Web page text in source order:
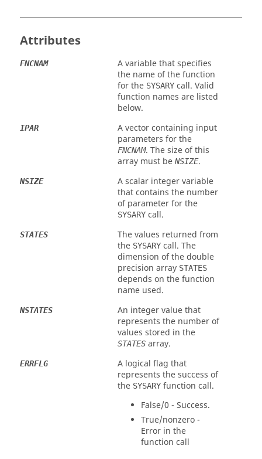
Attributes
FNCNAM
A variable that specifies
the name of the function
for the SYSARY call. Valid
function names are listed
below.
IPAR
A vector containing input
parameters for the
FNCNAM. The size of this
array must be NSIZE.
NSIZE
A scalar integer variable
that contains the number
of parameter for the
SYSARY call.
STATES
The values returned from
the SYSARY call. The
dimension of the double
precision array STATES
depends on the function
name used.
NSTATES
An integer value that
represents the number of
values stored in the
STATES array.
ERRFLG
A logical flag that
represents the success of
the SYSARY function call.
False/0 - Success.
True/nonzero -
Error in the
function call